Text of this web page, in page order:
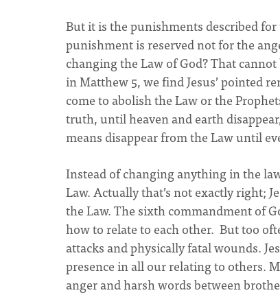
But it is the punishments described
punishment is reserved not for the
changing the Law of God? That
in Matthew 5, we find Jesus’ pointed
come to abolish the Law or the
truth, until heaven and earth
means disappear from the Law until
Instead of changing anything in the
Law. Actually that’s not exactly right;
the Law. The sixth commandment of
how to relate to each other. But too
attacks and physically fatal wounds.
presence in all our relating to others.
anger and harsh words between